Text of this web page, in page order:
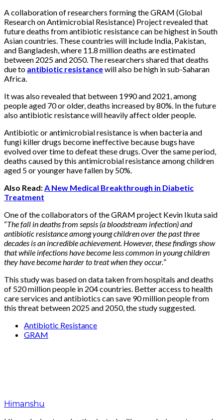
A collaboration of researchers forming the GRAM (Global
Research on Antimicrobial Resistance) Project revealed that
future deaths from antibiotic resistance can be highest in South
Asian countries. These countries will include India, Pakistan,
and Bangladesh, where 11.8 million deaths are estimated
between 2025 and 2050. The researchers shared that deaths
due to antibiotic resistancewill also be high in sub-Saharan
Africa.
It was also revealed that between 1990 and 2021, among
people aged 70 or older, deaths increased by 80%. In the future
also antibiotic resistance will heavily affect older people.
Antibiotic or antimicrobial resistance is when bacteria and
fungi killer drugs become ineffective because bugs have
evolved over time to defeat these drugs. Over the same period,
deaths caused by this antimicrobial resistance among children
aged 5 or younger have fallen by 50%.
Also Read:A New Medical Breakthrough in Diabetic
Treatment
One of the collaborators of the GRAM project Kevin Ikuta said
“The fall in deaths from sepsis (a bloodstream infection) and
antibiotic resistance among young children over the past three
decades is an incredible achievement. However, these findings show
that while infections have become less common in young children
they have become harder to treat when they occur.”
This study was based on data taken from hospitals and deaths
of 520 million people in 204 countries. Better access to health
care services and antibiotics can save 90 million people from
this threat between 2025 and 2050, the study suggested.
Antibiotic Resistance
GRAM
Himanshu